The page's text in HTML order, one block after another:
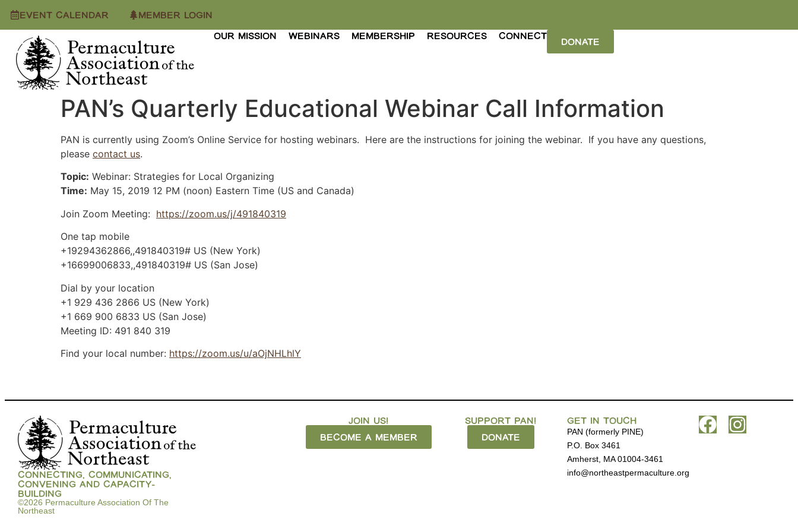
EVENT CALENDAR
MEMBER LOGIN
OUR MISSION
WEBINARS MEMBERSHIP RESOURCES CONNECT
DONATE
PAN’s Quarterly Educational Webinar Call Information
PAN is currently using Zoom’s Online Service for hosting webinars. Here are the instructions for joining the webinar. If you have any questions,
please contact us.
Topic: Webinar: Strategies for Local Organizing
Time: May 15, 2019 12 PM (noon) Eastern Time (US and Canada)
Join Zoom Meeting: https://zoom.us/j/491840319
One tap mobile
+19294362866,,491840319# US (New York)
+16699006833,,491840319# US (San Jose)
Dial by your location
+1 929 436 2866 US (New York)
+1 669 900 6833 US (San Jose)
Meeting ID: 491 840 319
Find your local number: https://zoom.us/u/aOjNHLhlY
CONNECTING, COMMUNICATING,
CONVENING AND CAPACITY-
BUILDING
©2026 Permaculture Association Of The
Northeast
JOIN US!
BECOME A MEMBER
SUPPORT PAN!
DONATE
GET IN TOUCH
PAN (formerly PINE)
P.O. Box 3461
Amherst, MA 01004-3461
info@northeastpermaculture.org